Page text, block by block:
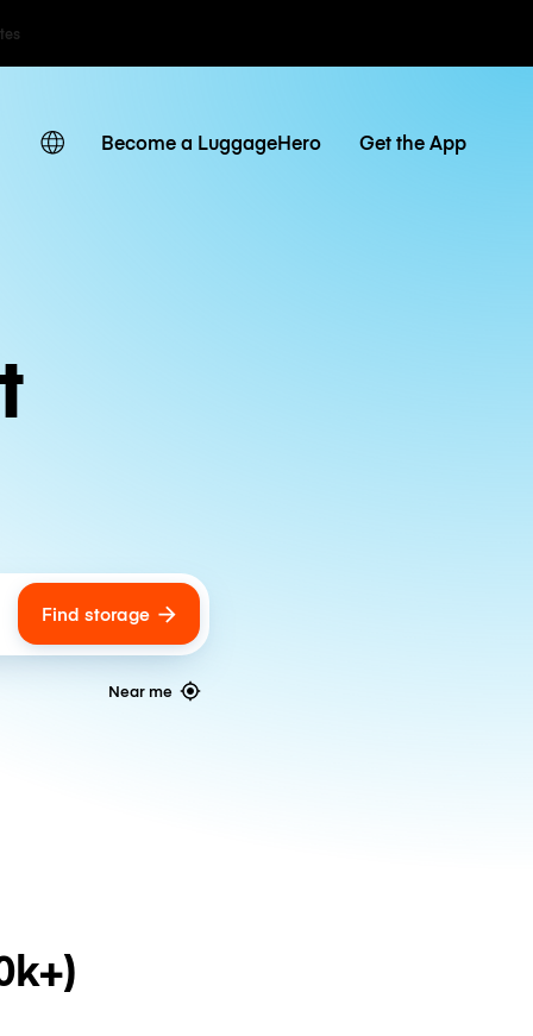
Become a LuggageHero Get the App
Find storage
Near me